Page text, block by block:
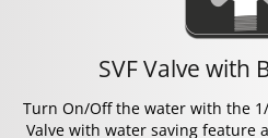
SVF Valve with
Turn On/Off the water with the
Valve with water saving feature